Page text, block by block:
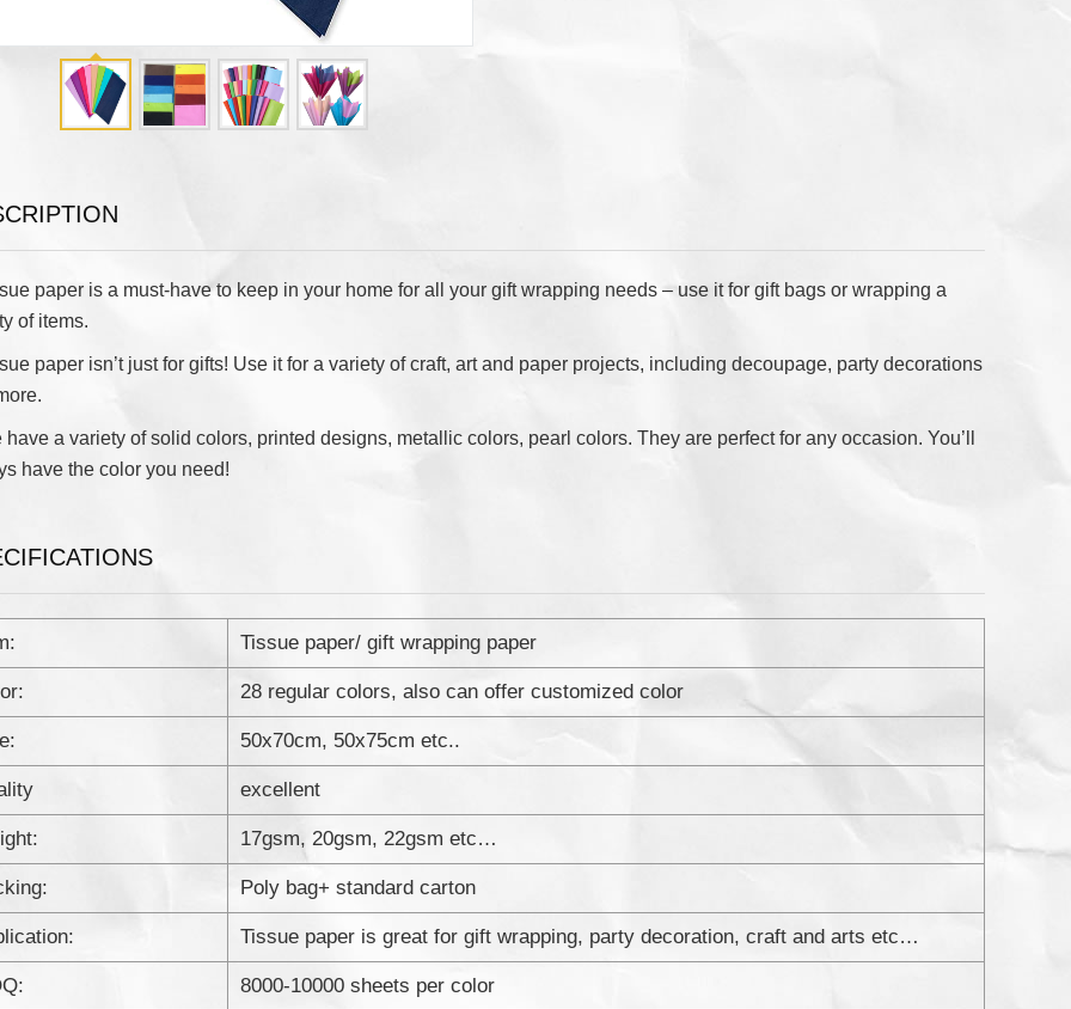
paper is a must-have to keep in your home for all your gift wrapping needs – use it for gift bags or wrapping a
of items.
paper isn’t just for gifts! Use it for a variety of craft, art and paper projects, including decoupage, party decorations
have a variety of solid colors, printed designs, metallic colors, pearl colors. They are perfect for any occasion. You’ll
have the color you need!
Tissue paper/ gift wrapping paper
28 regular colors, also can offer customized color
50x70cm, 50x75cm etc..
excellent
17gsm, 20gsm, 22gsm etc…
Poly bag+ standard carton
Tissue paper is great for gift wrapping, party decoration, craft and arts etc…
8000-10000 sheets per color